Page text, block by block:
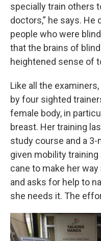
specially train others
doctors,” he says.
people who were
that the brains of
heightened sense of
Like all the
by four sighted
female body, in
breast. Her training
study course and a
given mobility
cane to make her
and asks for help to
she needs it. The